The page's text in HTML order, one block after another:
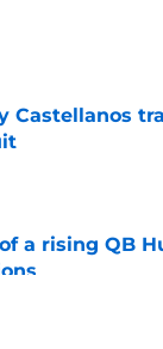
Castellanos
a rising QB